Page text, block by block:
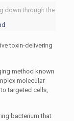
down through the
toxin-delivering
method known
molecular
targeted cells,
bacterium that